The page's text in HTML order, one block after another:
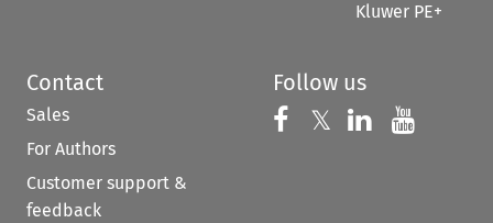
Kluwer PE+
Contact
Sales
For Authors
Customer support &
feedback
Follow us
Follow us on
𝕏 Follow us on
Follow us